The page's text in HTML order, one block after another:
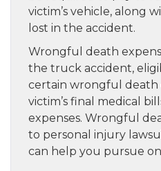
victim’s vehicle, along
lost in the accident.
Wrongful death
the truck accident,
certain wrongful death
victim’s final medical
expenses. Wrongful
to personal injury
can help you pursue